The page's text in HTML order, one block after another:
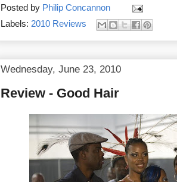
Posted by Philip Concannon
Labels: 2010 Reviews
Wednesday, June 23, 2010
Review - Good Hair